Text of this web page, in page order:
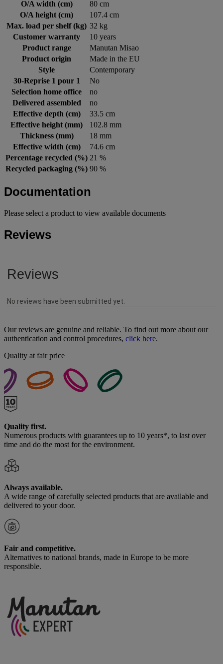
O/A width (cm)
80 cm
O/A height (cm)
107.4 cm
Max. load per shelf (kg) 32 kg
Customer warranty
10 years
Product range
Manutan Misao
Product origin
Made in the EU
Style
Contemporary
30-Reprise 1 pour 1
No
Selection home office
no
Delivered assembled
no
Effective depth (cm)
33.5 cm
Effective height (mm)
102.8 mm
Thickness (mm)
18 mm
Effective width (cm)
74.6 cm
Percentage recycled (%) 21 %
Recycled packaging (%) 90 %
Documentation
Please select a product to view available documents
Reviews
Our reviews are genuine and reliable. To find out more about our
authentication and control procedures, click here.
Quality at fair price
Quality first.
Numerous products with guarantees up to 10 years*, to last over
time and do the most for the environment.
Always available.
A wide range of carefully selected products that are available and
delivered to your door.
Fair and competitive.
Alternatives to national brands, made in Europe to be more
responsible.